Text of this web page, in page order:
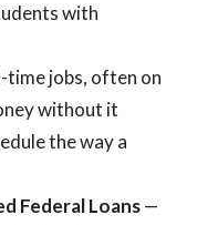
with
jobs, often on
without it
the way a
Federal Loans—